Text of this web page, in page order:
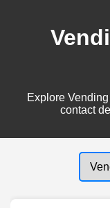
Explore
contact